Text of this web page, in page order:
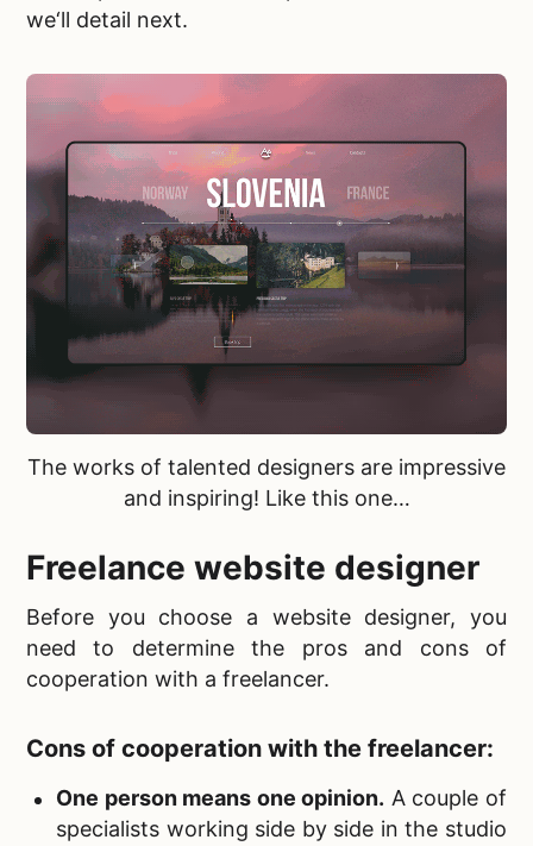
we‘ll detail next.
The works of talented designers are impressive
and inspiring! Like this one…
Freelance website designer
Before you choose a website designer, you
need to determine the pros and cons of
cooperation with a freelancer.
Cons of cooperation with the freelancer:
One person means one opinion. A couple of
specialists working side by side in the studio